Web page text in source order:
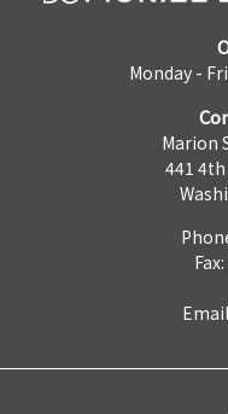
Monday -
Marion
441 4th